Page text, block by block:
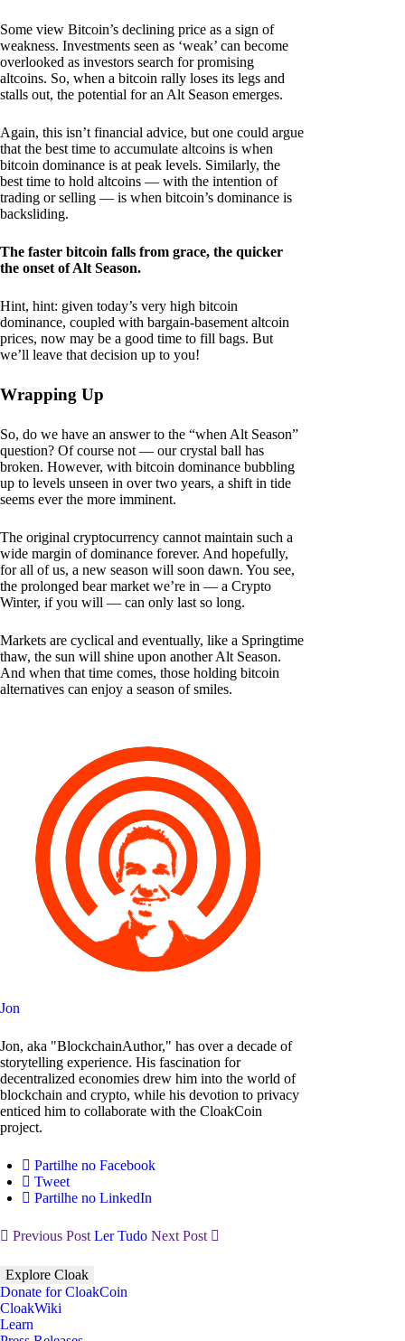
Some view Bitcoin’s declining price as a sign of
weakness. Investments seen as ‘weak’ can become
overlooked as investors search for promising
altcoins. So, when a bitcoin rally loses its legs and
stalls out, the potential for an Alt Season emerges.
Again, this isn’t financial advice, but one could argue
that the best time to accumulate altcoins is when
bitcoin dominance is at peak levels. Similarly, the
best time to hold altcoins — with the intention of
trading or selling — is when bitcoin’s dominance is
backsliding.
The faster bitcoin falls from grace, the quicker
the onset of Alt Season.
Hint, hint: given today’s very high bitcoin
dominance, coupled with bargain-basement altcoin
prices, now may be a good time to fill bags. But
we’ll leave that decision up to you!
Wrapping Up
So, do we have an answer to the “when Alt Season”
question? Of course not — our crystal ball has
broken. However, with bitcoin dominance bubbling
up to levels unseen in over two years, a shift in tide
seems ever the more imminent.
The original cryptocurrency cannot maintain such a
wide margin of dominance forever. And hopefully,
for all of us, a new season will soon dawn. You see,
the prolonged bear market we’re in — a Crypto
Winter, if you will — can only last so long.
Markets are cyclical and eventually, like a Springtime
thaw, the sun will shine upon another Alt Season.
And when that time comes, those holding bitcoin
alternatives can enjoy a season of smiles.
Jon
Jon, aka "BlockchainAuthor," has over a decade of
storytelling experience. His fascination for
decentralized economies drew him into the world of
blockchain and crypto, while his devotion to privacy
enticed him to collaborate with the CloakCoin
project.
Partilhe no Facebook
Tweet
Partilhe no LinkedIn
Previous Post Ler Tudo Next Post
Explore Cloak
Donate for CloakCoin
CloakWiki
Learn